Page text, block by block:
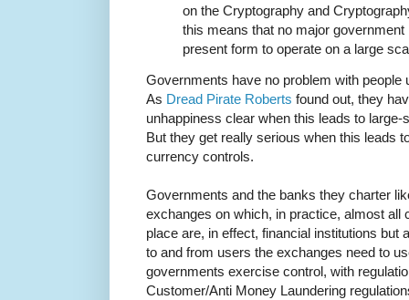
on the Cryptography and
this means that no major
present form to operate on a large
Governments have no problem with
As Dread Pirate Roberts found out, they
unhappiness clear when this leads to
But they get really serious when this leads
currency controls.
Governments and the banks they charter
exchanges on which, in practice, almost
place are, in effect, financial institutions but
to and from users the exchanges need to
governments exercise control, with
Customer/Anti Money Laundering